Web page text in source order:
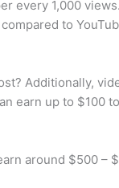
every 1,000
to
Additionally,
earn up to $100
around $500